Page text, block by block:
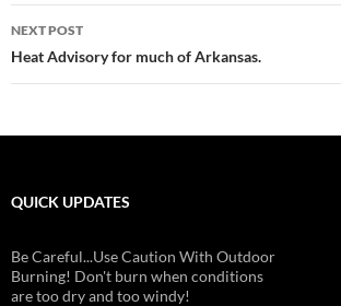
NEXT POST
Heat Advisory for much of Arkansas.
QUICK UPDATES
Be Careful...Use Caution With Outdoor
Burning! Don't burn when conditions
are too dry and too windy!